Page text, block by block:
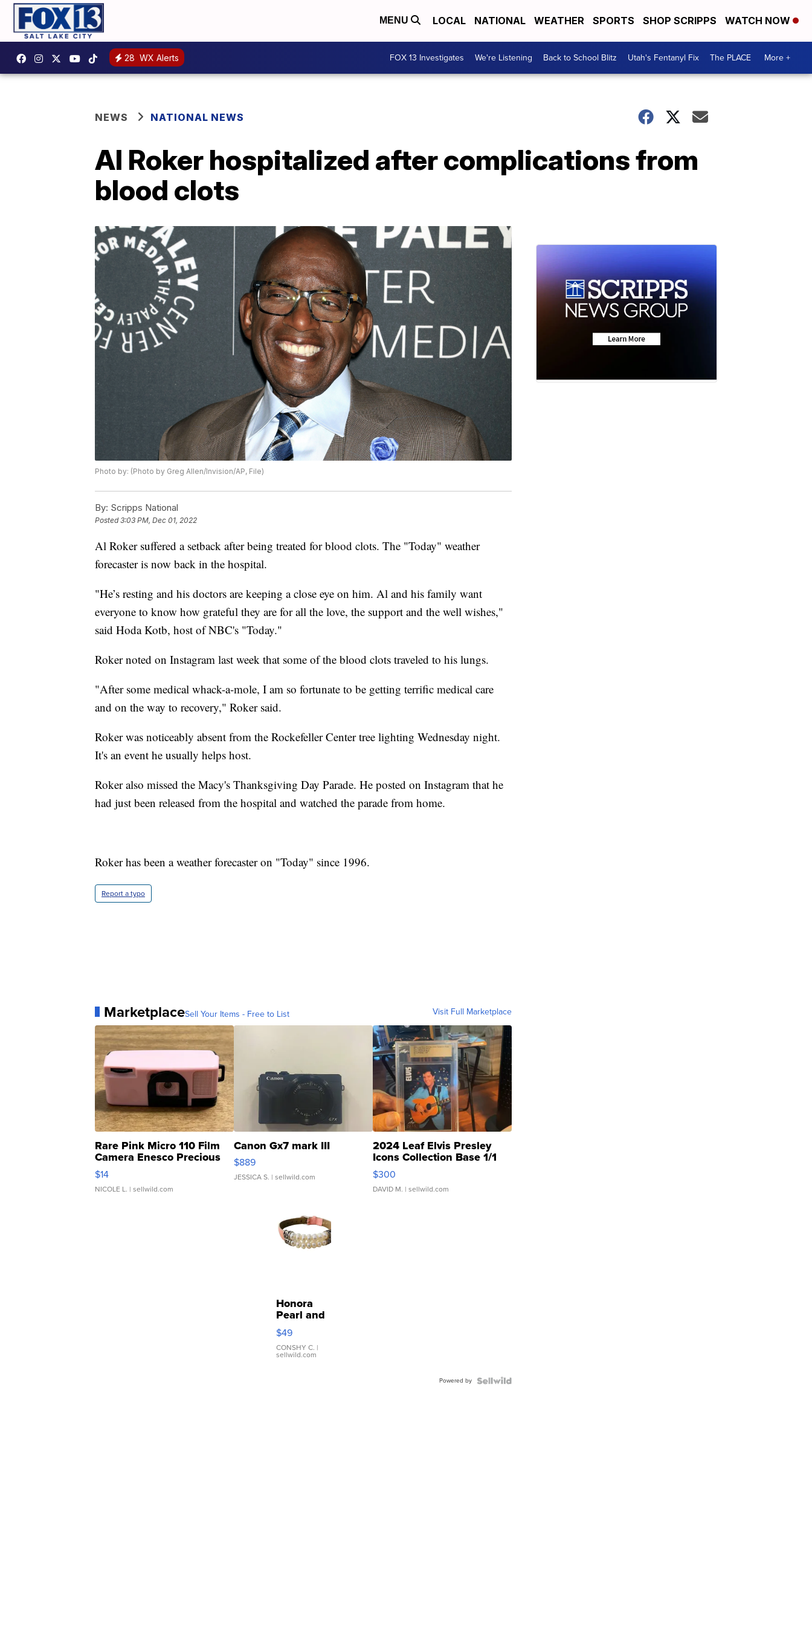
MENU LOCAL NATIONAL WEATHER SPORTS SHOP SCRIPPS WATCH NOW
28 WX Alerts FOX 13 Investigates We're Listening Back to School Blitz Utah's Fentanyl Fix The PLACE More +
NEWS NATIONAL NEWS
Al Roker hospitalized after complications from
blood clots
Photo by: (Photo by Greg Allen/Invision/AP, File)
By: Scripps National
Posted3:03 PM, Dec 01, 2022
Al Roker suffered a setback after being treated for blood clots. The "Today" weather
forecaster is now back in the hospital.
"He’s resting and his doctors are keeping a close eye on him. Al and his family want
everyone to know how grateful they are for all the love, the support and the well wishes,"
said Hoda Kotb, host of NBC's "Today."
Roker noted on Instagram last week that some of the blood clots traveled to his lungs.
"After some medical whack-a-mole, I am so fortunate to be getting terrific medical care
and on the way to recovery," Roker said.
Roker was noticeably absent from the Rockefeller Center tree lighting Wednesday night.
It's an event he usually helps host.
Roker also missed the Macy's Thanksgiving Day Parade. He posted on Instagram that he
had just been released from the hospital and watched the parade from home.
Roker has been a weather forecaster on "Today" since 1996.
Report a typo
MarketplaceSell Your Items - Free to List Visit Full Marketplace
Rare Pink Micro 110 Film
Camera Enesco Precious
Moments TD4
$14
NICOLE L. | sellwild.com
Canon Gx7 mark III
$889
JESSICA S. | sellwild.com
2024 Leaf Elvis Presley
Icons Collection Base 1/1
SSP Clear ...
$300
DAVID M. | sellwild.com
Honora
Pearl and
Pink
Leather
Bracelet
Adjustable
$49
CONSHY C. |
sellwild.com
Powered by